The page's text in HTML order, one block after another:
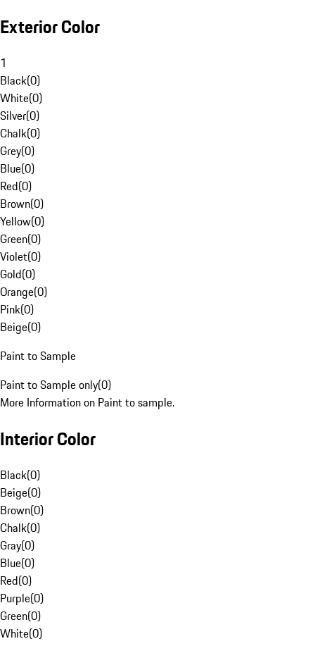
Exterior Color
1
Black(0)
White(0)
Silver(0)
Chalk(0)
Grey(0)
Blue(0)
Red(0)
Brown(0)
Yellow(0)
Green(0)
Violet(0)
Gold(0)
Orange(0)
Pink(0)
Beige(0)
Paint to Sample
Paint to Sample only(0)
More Information on Paint to sample.
Interior Color
Black(0)
Beige(0)
Brown(0)
Chalk(0)
Gray(0)
Blue(0)
Red(0)
Purple(0)
Green(0)
White(0)